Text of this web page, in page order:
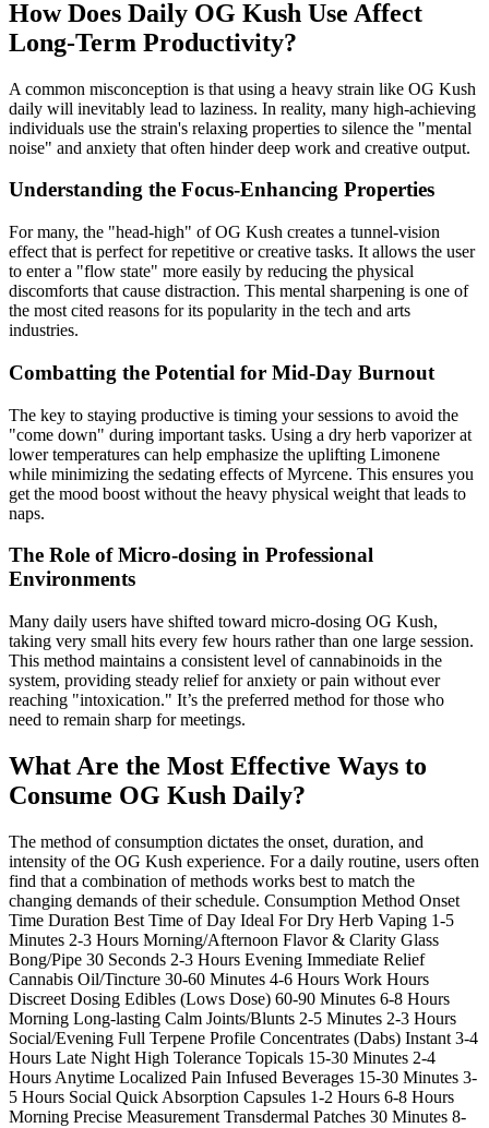
How Does Daily OG Kush Use Affect
Long-Term Productivity?
A common misconception is that using a heavy strain like OG Kush
daily will inevitably lead to laziness. In reality, many high-achieving
individuals use the strain's relaxing properties to silence the "mental
noise" and anxiety that often hinder deep work and creative output.
Understanding the Focus-Enhancing Properties
For many, the "head-high" of OG Kush creates a tunnel-vision
effect that is perfect for repetitive or creative tasks. It allows the user
to enter a "flow state" more easily by reducing the physical
discomforts that cause distraction. This mental sharpening is one of
the most cited reasons for its popularity in the tech and arts
industries.
Combatting the Potential for Mid-Day Burnout
The key to staying productive is timing your sessions to avoid the
"come down" during important tasks. Using a dry herb vaporizer at
lower temperatures can help emphasize the uplifting Limonene
while minimizing the sedating effects of Myrcene. This ensures you
get the mood boost without the heavy physical weight that leads to
naps.
The Role of Micro-dosing in Professional
Environments
Many daily users have shifted toward micro-dosing OG Kush,
taking very small hits every few hours rather than one large session.
This method maintains a consistent level of cannabinoids in the
system, providing steady relief for anxiety or pain without ever
reaching "intoxication." It’s the preferred method for those who
need to remain sharp for meetings.
What Are the Most Effective Ways to
Consume OG Kush Daily?
The method of consumption dictates the onset, duration, and
intensity of the OG Kush experience. For a daily routine, users often
find that a combination of methods works best to match the
changing demands of their schedule. Consumption Method Onset
Time Duration Best Time of Day Ideal For Dry Herb Vaping 1-5
Minutes 2-3 Hours Morning/Afternoon Flavor & Clarity Glass
Bong/Pipe 30 Seconds 2-3 Hours Evening Immediate Relief
Cannabis Oil/Tincture 30-60 Minutes 4-6 Hours Work Hours
Discreet Dosing Edibles (Lows Dose) 60-90 Minutes 6-8 Hours
Morning Long-lasting Calm Joints/Blunts 2-5 Minutes 2-3 Hours
Social/Evening Full Terpene Profile Concentrates (Dabs) Instant 3-4
Hours Late Night High Tolerance Topicals 15-30 Minutes 2-4
Hours Anytime Localized Pain Infused Beverages 15-30 Minutes 3-
5 Hours Social Quick Absorption Capsules 1-2 Hours 6-8 Hours
Morning Precise Measurement Transdermal Patches 30 Minutes 8-